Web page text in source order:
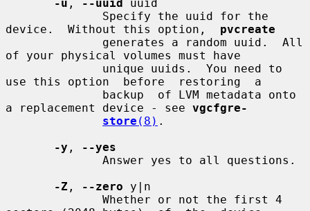
-u , --uuid uuid
device.  Without this option, pvcreate
of your physical volumes must have
use this option  before  restoring  a
a replacement device - see vgcfgre-
store (8) .
-y ,
--yes
-Z , --zero y|n